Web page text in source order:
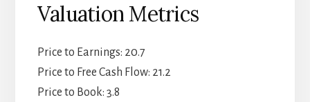
Valuation Metrics
Price to Earnings: 20.7
Price to Free Cash Flow: 21.2
Price to Book: 3.8